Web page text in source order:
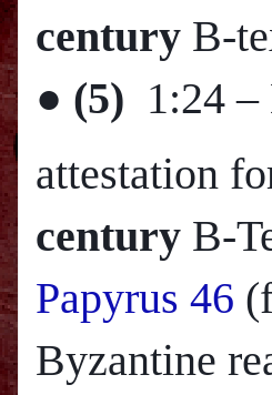
century B-
● (5) 1:24 –
attestation
century B-
Papyrus 46
Byzantine